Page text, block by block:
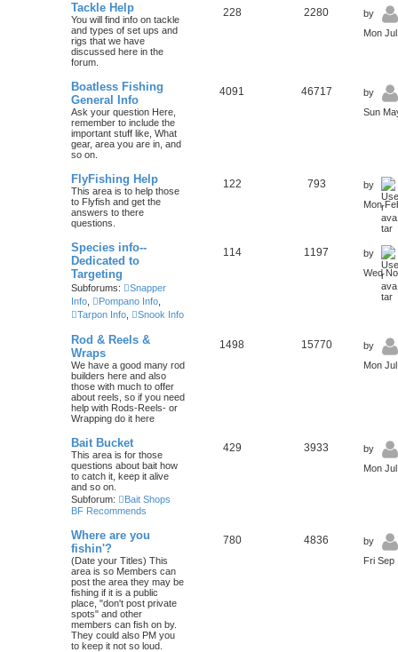
Tackle Help
You will find info on tackle
and types of set ups and
rigs that we have
discussed here in the
forum.
228 2280
by
Mon
Boatless Fishing
General Info
Ask your question Here,
remember to include the
important stuff like, What
gear, area you are in, and
so on.
4091 46717
by
Sun
FlyFishing Help
This area is to help those
to Flyfish and get the
answers to there
questions.
122 793
by
Mon
Species info--
Dedicated to
Targeting
Subforums:
Snapper
Info
Pompano Info
Tarpon Info
Snook Info
114 1197
by
Wed
Rod & Reels &
Wraps
We have a good many rod
builders here and also
those with much to offer
about reels, so if you need
help with Rods-Reels- or
Wrapping do it here
1498 15770
by
Mon
Bait Bucket
This area is for those
questions about bait how
to catch it, keep it alive
and so on.
Subforum:
Bait Shops
BF Recommends
429 3933
by
Mon
Where are you
fishin'?
(Date your Titles) This
area is so Members can
post the area they may be
fishing if it is a public
place, "don't post private
spots" and other
members can fish on by.
They could also PM you
to keep it not so loud.
780 4836
by
Fri Sep